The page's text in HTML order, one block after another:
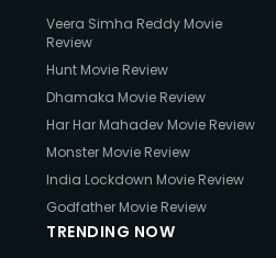
Veera Simha Reddy Movie
Review
Hunt Movie Review
Dhamaka Movie Review
Har Har Mahadev Movie Review
Monster Movie Review
India Lockdown Movie Review
Godfather Movie Review
TRENDING NOW